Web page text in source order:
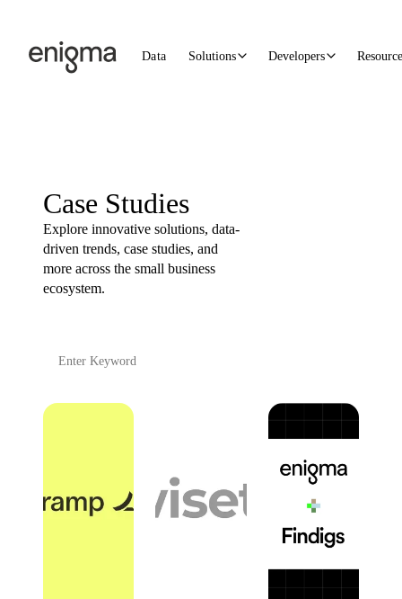
Data Solutions Developers
Case Studies
Explore innovative solutions, data-
driven trends, case studies, and
more across the small business
ecosystem.